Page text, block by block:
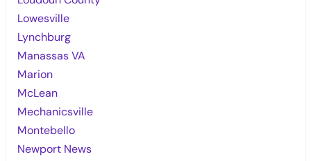
Lowesville
Lynchburg
Manassas VA
Marion
McLean
Mechanicsville
Montebello
Newport News